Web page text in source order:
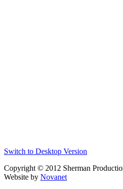
Switch to Desktop Version
Copyright © 2012 Sherman
Website by Novanet